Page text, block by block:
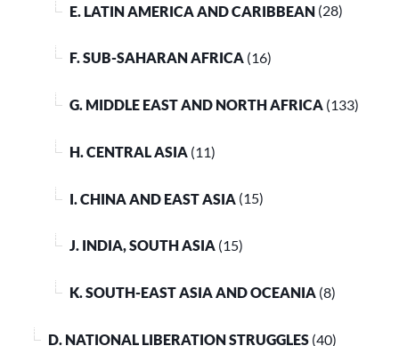
E. LATIN AMERICA AND CARIBBEAN (28)
F. SUB-SAHARAN AFRICA (16)
G. MIDDLE EAST AND NORTH AFRICA (133)
H. CENTRAL ASIA (11)
I. CHINA AND EAST ASIA (15)
J. INDIA, SOUTH ASIA (15)
K. SOUTH-EAST ASIA AND OCEANIA (8)
D. NATIONAL LIBERATION STRUGGLES (40)